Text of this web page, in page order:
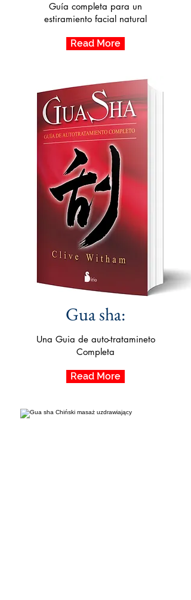
Guía completa para un
estiramiento facial natural
Read More
Gua sha:
Una Guia de auto-tratamineto
Completa
Read More